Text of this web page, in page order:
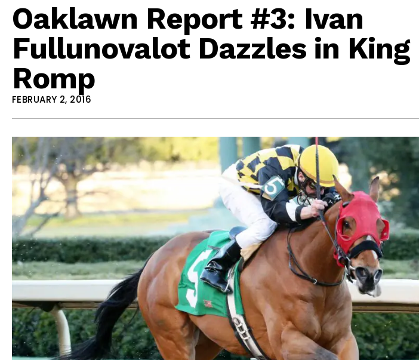
Oaklawn Report #3: Ivan
Fullunovalot Dazzles in
Romp
FEBRUARY 2, 2016